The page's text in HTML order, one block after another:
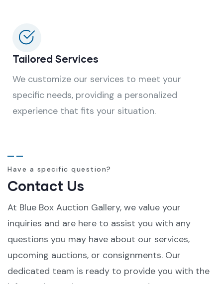
Tailored Services
We customize our services to meet your
specific needs, providing a personalized
experience that fits your situation.
Have a specific question?
Contact Us
At Blue Box Auction Gallery, we value your
inquiries and are here to assist you with any
questions you may have about our services,
upcoming auctions, or consignments. Our
dedicated team is ready to provide you with the